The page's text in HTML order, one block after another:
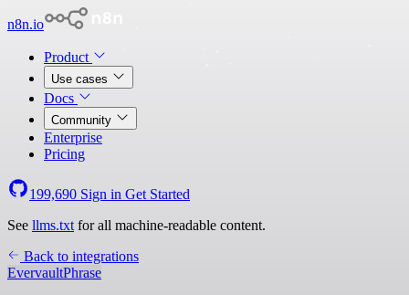
n8n.io
Product
Use cases
Docs
Community
Enterprise
Pricing
199,690 Sign in Get Started
See llms.txt for all machine-readable content.
Back to integrations
EvervaultPhrase